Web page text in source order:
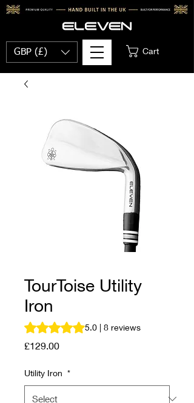
GBP (£) Cart
TourToise Utility
Iron
Rating is 5.0 out of five stars based on 8
5.0 | 8 reviews
£129.00Price
Utility Iron *